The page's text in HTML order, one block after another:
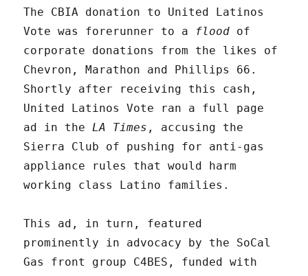
The CBIA donation to United Latinos
Vote was forerunner to a flood of
corporate donations from the likes of
Chevron, Marathon and Phillips 66.
Shortly after receiving this cash,
United Latinos Vote ran a full page
ad in theLA Times , accusing the
Sierra Club of pushing for anti-gas
appliance rules that would harm
working class Latino families.
This ad, in turn, featured
prominently in advocacy by the SoCal
Gas front group C4BES, funded with